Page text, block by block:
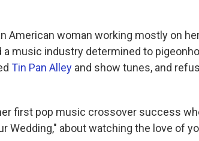
American woman working mostly on
a music industry determined to
Tin Pan Alley and show tunes, and
first pop music crossover success
Wedding," about watching the love of